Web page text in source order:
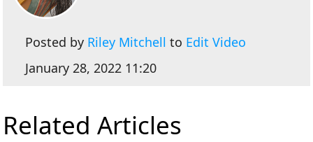
Posted by Riley Mitchell to Edit Video
January 28, 2022 11:20
Related Articles